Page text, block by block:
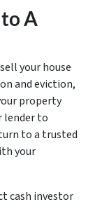
A
your house
and eviction,
property
lender to
to a trusted
your
cash investor